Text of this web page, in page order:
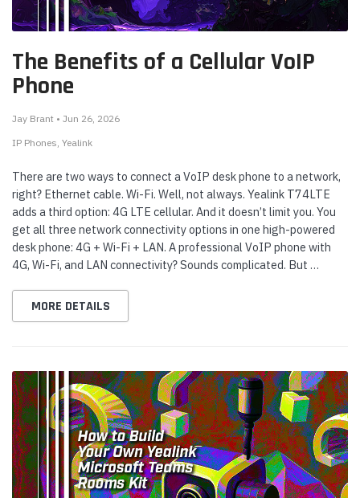
$169.00
The Benefits of a Cellular VoIP
Phone
Jay Brant • Jun 26, 2026
IP Phones Yealink
There are two ways to connect a VoIP desk phone to a network,
right? Ethernet cable. Wi-Fi. Well, not always. Yealink T74LTE
adds a third option: 4G LTE cellular. And it doesn’t limit you. You
get all three network connectivity options in one high-powered
desk phone: 4G + Wi-Fi + LAN. A professional VoIP phone with
4G, Wi-Fi, and LAN connectivity? Sounds complicated. But …
MORE DETAILS